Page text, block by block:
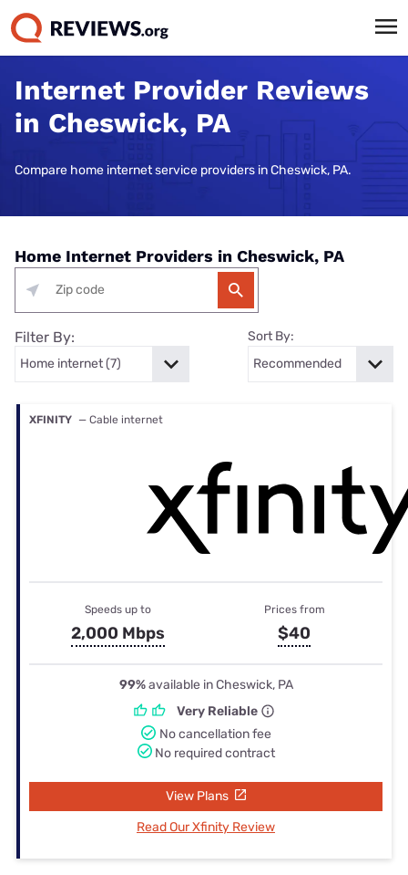
Internet Provider Reviews
in Cheswick, PA
Compare home internet service providers in Cheswick, PA.
Home Internet Providers in Cheswick, PA
Filter By: Sort By:
XFINITY — Cable internet
Speeds up to
2,000 Mbps
Prices from
$40
99%available in Cheswick, PA
Very Reliable
No cancellation fee
No required contract
View Plans
Read Our Xfinity Review